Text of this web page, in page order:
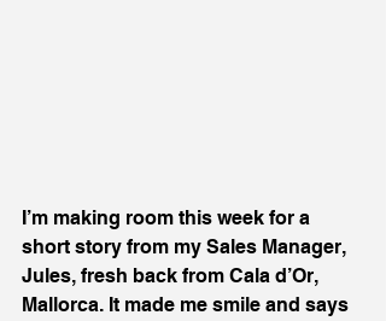
I’m making room this week for a
short story from my Sales Manager,
Jules, fresh back from Cala d’Or,
Mallorca. It made me smile and says